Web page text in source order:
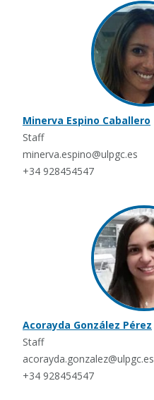
Minerva Espino Caballero
Staff
minerva.espino@ulpgc.es
+34 928454547
Acorayda González Pérez
Staff
acorayda.gonzalez@ulpgc.es
+34 928454547